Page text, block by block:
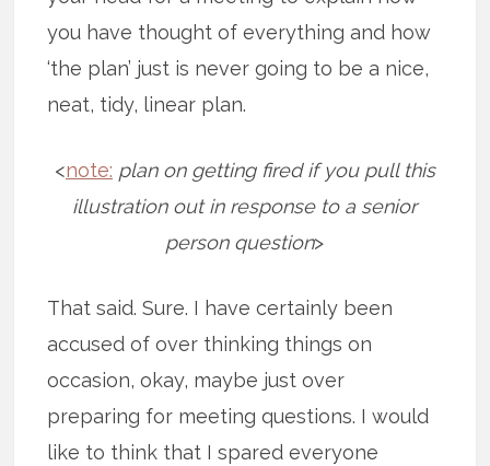
you have thought of everything and how
‘the plan’ just is never going to be a nice,
neat, tidy, linear plan.
<note: plan on getting fired if you pull this
illustration out in response to a senior
person question>
That said. Sure. I have certainly been
accused of over thinking things on
occasion, okay, maybe just over
preparing for meeting questions. I would
like to think that I spared everyone